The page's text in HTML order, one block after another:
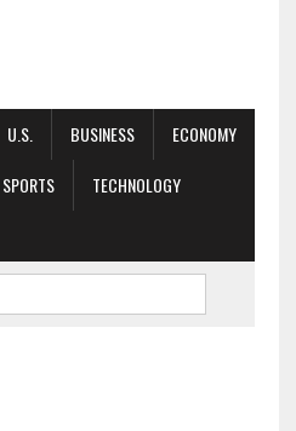
U.S. BUSINESS
ECONOMY
SPORTS
TECHNOLOGY